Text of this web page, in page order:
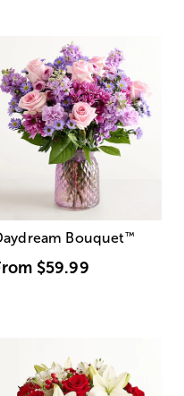
Bouquet™
$59.99